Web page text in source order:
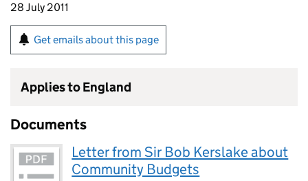
28 July 2011
Get emails about this page
Applies to England
Documents
Letter from Sir Bob Kerslake about
Community Budgets